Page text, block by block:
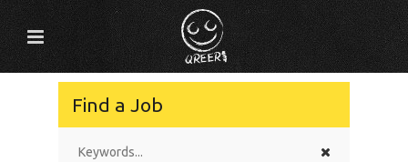
Find a Job